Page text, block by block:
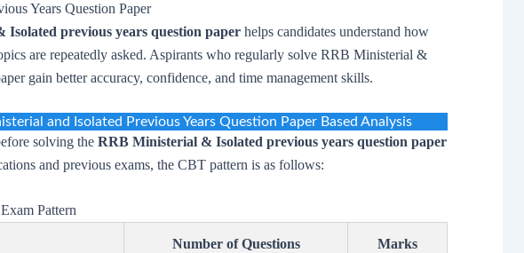
Years Question Paper
previous years question paper helps candidates understand how
are repeatedly asked. Aspirants who regularly solve RRB Ministerial &
gain better accuracy, confidence, and time management skills.
and Isolated Previous Years Question Paper Based Analysis
solving the RRB Ministerial & Isolated previous years question paper
and previous exams, the CBT pattern is as follows:
Pattern
Number of Questions Marks